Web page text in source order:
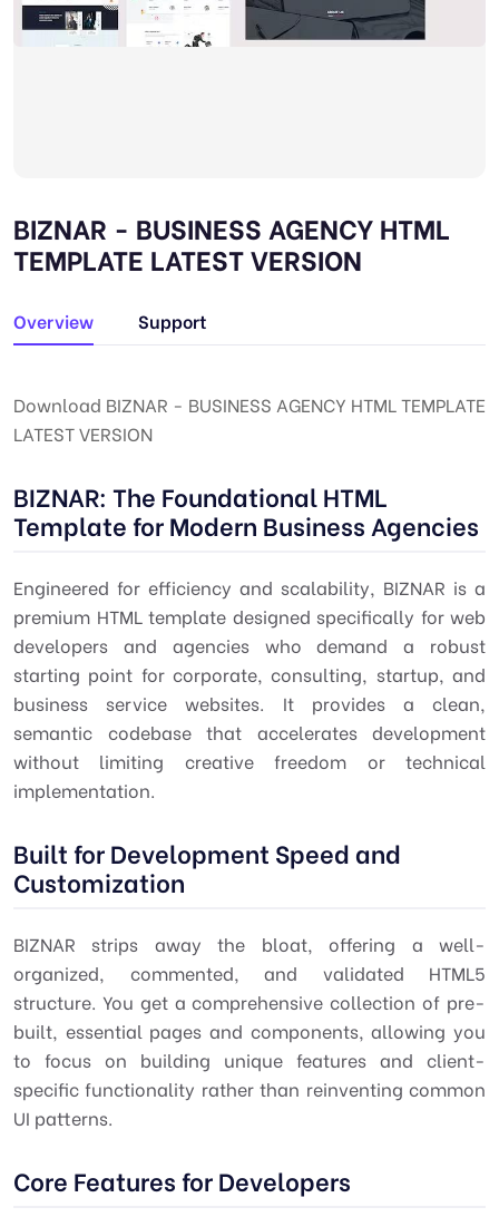
BIZNAR - BUSINESS AGENCY HTML
TEMPLATE LATEST VERSION
Overview Support
Download BIZNAR - BUSINESS AGENCY HTML TEMPLATE
LATEST VERSION
BIZNAR: The Foundational HTML
Template for Modern Business Agencies
Engineered for efficiency and scalability, BIZNAR is a
premium HTML template designed specifically for web
developers and agencies who demand a robust
starting point for corporate, consulting, startup, and
business service websites. It provides a clean,
semantic codebase that accelerates development
without limiting creative freedom or technical
implementation.
Built for Development Speed and
Customization
BIZNAR strips away the bloat, offering a well-
organized, commented, and validated HTML5
structure. You get a comprehensive collection of pre-
built, essential pages and components, allowing you
to focus on building unique features and client-
specific functionality rather than reinventing common
UI patterns.
Core Features for Developers